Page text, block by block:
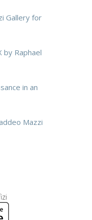
Gallery for
by Raphael
in an
Mazzi